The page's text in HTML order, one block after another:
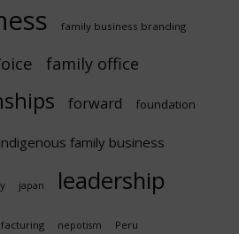
family business branding
family office
forward foundation
indigenous family business
japan leadership
nepotism Peru